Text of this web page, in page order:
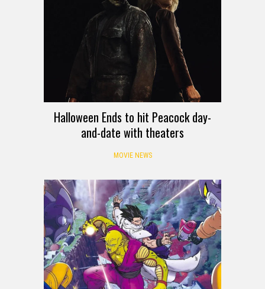
Halloween Ends to hit Peacock day-
and-date with theaters
MOVIE NEWS